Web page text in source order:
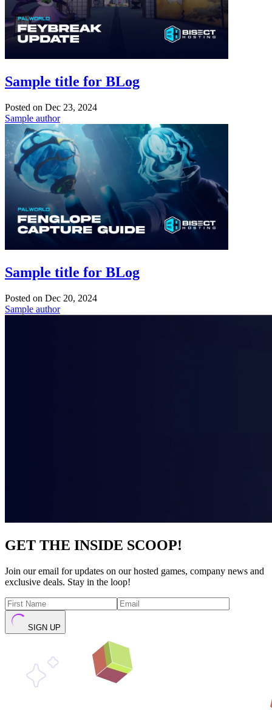
Sample title for BLog
Posted on Dec 23, 2024
Sample author
Sample title for BLog
Posted on Dec 20, 2024
Sample author
GET THE INSIDE SCOOP!
Join our email for updates on our hosted games, company news and
exclusive deals. Stay in the loop!
SIGN UP